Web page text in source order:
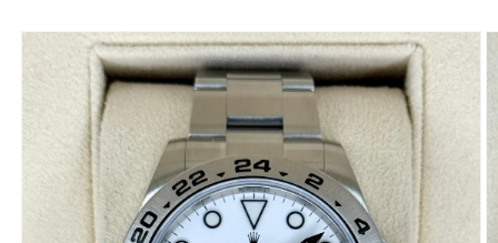
Skip to
information